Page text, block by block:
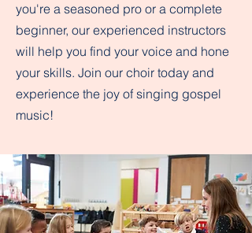
you're a seasoned pro or a complete
beginner, our experienced instructors
will help you find your voice and hone
your skills. Join our choir today and
experience the joy of singing gospel
music!